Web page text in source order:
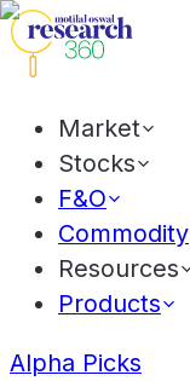
Market
Stocks
F&O
Commodity
Resources
Products
Alpha Picks